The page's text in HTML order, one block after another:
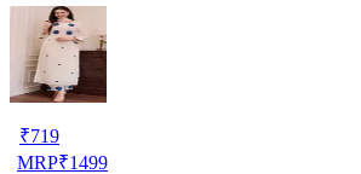
₹719
MRP₹1499